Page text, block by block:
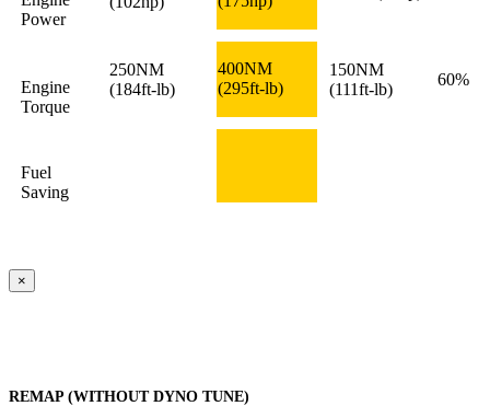
Power
Engine
Torque
250NM
(184ft-lb)
400NM
(295ft-lb)
150NM
(111ft-lb)
60%
Fuel
Saving
×
REMAP (WITHOUT DYNO TUNE)